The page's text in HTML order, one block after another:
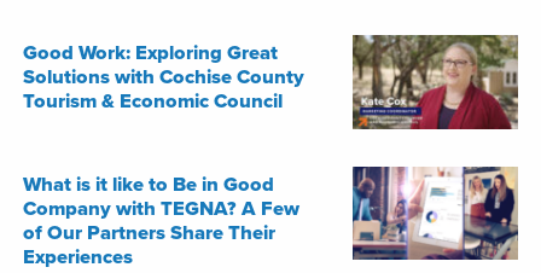
Good Work: Exploring Great
Solutions with Cochise County
Tourism & Economic Council
What is it like to Be in Good
Company with TEGNA? A Few
of Our Partners Share Their
Experiences